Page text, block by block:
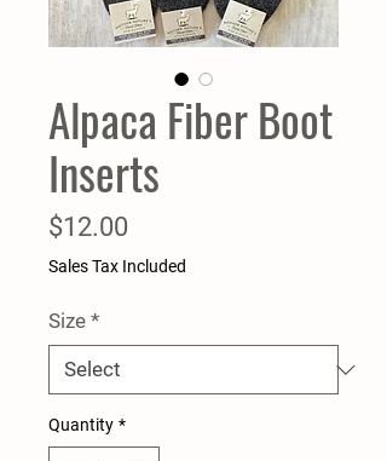
Alpaca Fiber Boot
Inserts
$12.00
Sales Tax Included
Size *
Quantity *